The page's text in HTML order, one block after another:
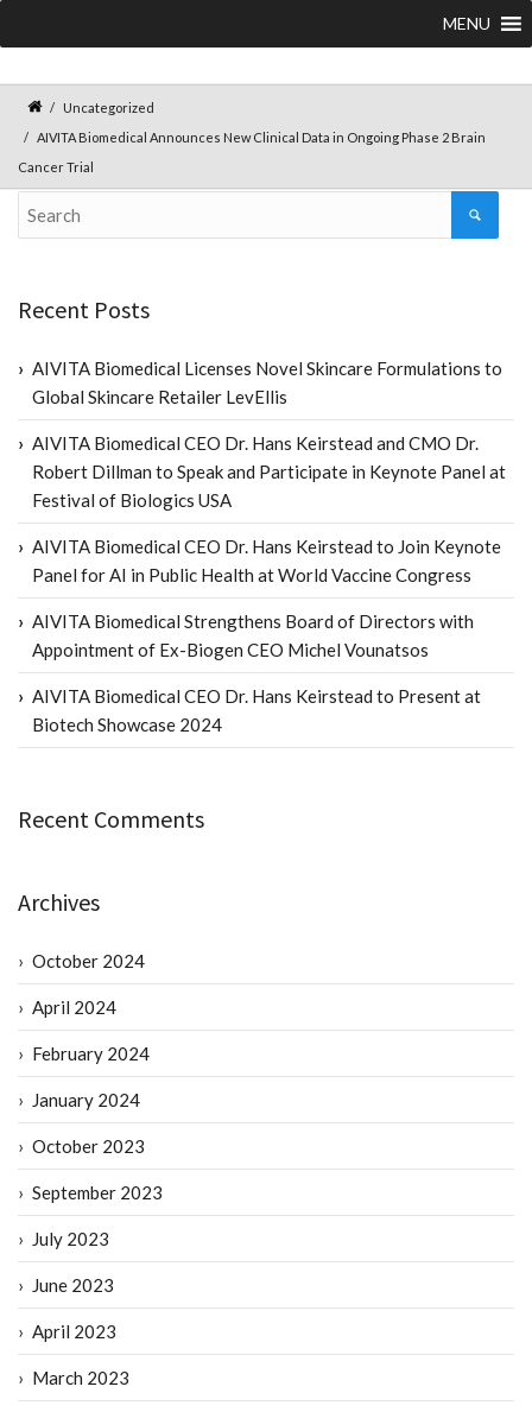
MENU
Uncategorized
AIVITA Biomedical Announces New Clinical Data in Ongoing Phase 2 Brain
Cancer Trial
Recent Posts
AIVITA Biomedical Licenses Novel Skincare Formulations to
Global Skincare Retailer LevEllis
AIVITA Biomedical CEO Dr. Hans Keirstead and CMO Dr.
Robert Dillman to Speak and Participate in Keynote Panel at
Festival of Biologics USA
AIVITA Biomedical CEO Dr. Hans Keirstead to Join Keynote
Panel for AI in Public Health at World Vaccine Congress
AIVITA Biomedical Strengthens Board of Directors with
Appointment of Ex-Biogen CEO Michel Vounatsos
AIVITA Biomedical CEO Dr. Hans Keirstead to Present at
Biotech Showcase 2024
Recent Comments
Archives
October 2024
April 2024
February 2024
January 2024
October 2023
September 2023
July 2023
June 2023
April 2023
March 2023